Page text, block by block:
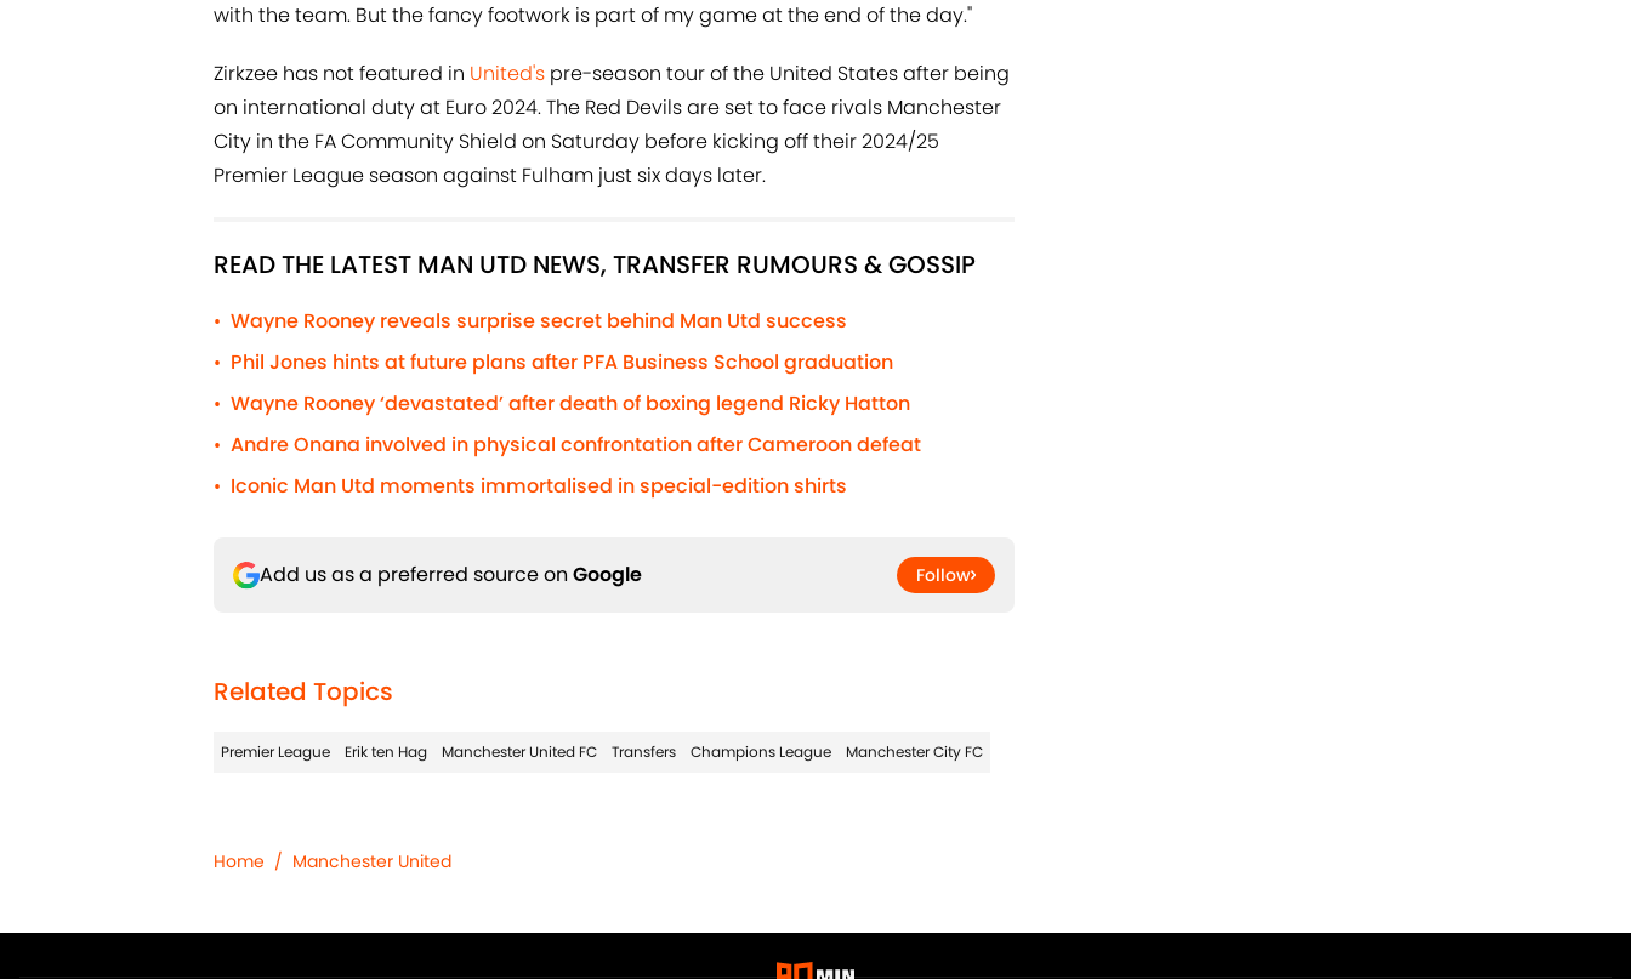
with the team. But the fancy footwork is part of my game at the end of the day."
Zirkzee has not featured in United's pre-season tour of the United States after being
on international duty at Euro 2024. The Red Devils are set to face rivals Manchester
City in the FA Community Shield on Saturday before kicking off their 2024/25
Premier League season against Fulham just six days later.
READ THE LATEST MAN UTD NEWS, TRANSFER RUMOURS & GOSSIP
• Wayne Rooney reveals surprise secret behind Man Utd success
• Phil Jones hints at future plans after PFA Business School graduation
• Wayne Rooney ‘devastated’ after death of boxing legend Ricky Hatton
• Andre Onana involved in physical confrontation after Cameroon defeat
• Iconic Man Utd moments immortalised in special-edition shirts
Add us as a preferred source on Google Follow
Related Topics
Premier League Erik ten Hag Manchester United FC Transfers Champions League Manchester City FC
Home / Manchester United